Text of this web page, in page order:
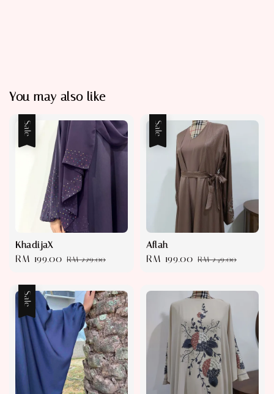
You may also like
Sale
KhadijaX
Sale
RM 199.00 Regular
RM 229.00
Sale
Aflah
Sale
RM 199.00 Regular
RM 249.00
Sale